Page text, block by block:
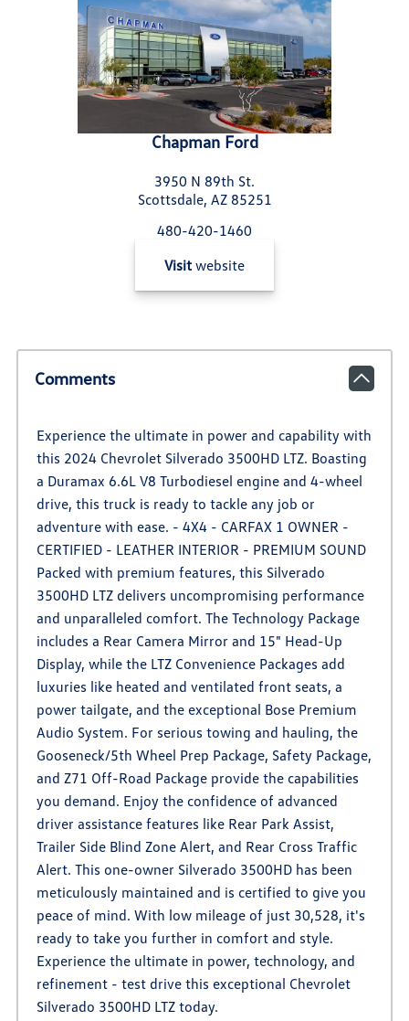
Chapman Ford
3950 N 89th St.
Scottsdale, AZ 85251
480-420-1460
Visit website
Comments
Experience the ultimate in power and capability with
this 2024 Chevrolet Silverado 3500HD LTZ. Boasting
a Duramax 6.6L V8 Turbodiesel engine and 4-wheel
drive, this truck is ready to tackle any job or
adventure with ease. - 4X4 - CARFAX 1 OWNER -
CERTIFIED - LEATHER INTERIOR - PREMIUM SOUND
Packed with premium features, this Silverado
3500HD LTZ delivers uncompromising performance
and unparalleled comfort. The Technology Package
includes a Rear Camera Mirror and 15" Head-Up
Display, while the LTZ Convenience Packages add
luxuries like heated and ventilated front seats, a
power tailgate, and the exceptional Bose Premium
Audio System. For serious towing and hauling, the
Gooseneck/5th Wheel Prep Package, Safety Package,
and Z71 Off-Road Package provide the capabilities
you demand. Enjoy the confidence of advanced
driver assistance features like Rear Park Assist,
Trailer Side Blind Zone Alert, and Rear Cross Traffic
Alert. This one-owner Silverado 3500HD has been
meticulously maintained and is certified to give you
peace of mind. With low mileage of just 30,528, it's
ready to take you further in comfort and style.
Experience the ultimate in power, technology, and
refinement - test drive this exceptional Chevrolet
Silverado 3500HD LTZ today.